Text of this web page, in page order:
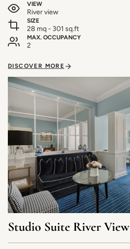
VIEW
River view
SIZE
28 mq - 301 sq.ft
MAX. OCCUPANCY
2
DISCOVER MORE
Studio Suite River View